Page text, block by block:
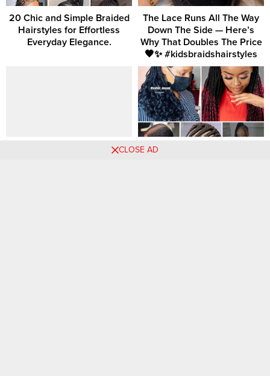
20 Chic and Simple Braided
Hairstyles for Effortless
Everyday Elegance.
The Lace Runs All The Way
Down The Side — Here’s
Why That Doubles The Price
🖤✨ #kidsbraidshairstyles
Stunning Coquette Nails To
15 Chic Braided Hairstyles
CLOSE AD